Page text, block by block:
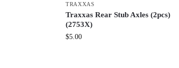
TRAXXAS
Traxxas Rear Stub Axles (2pcs)
(2753X)
$5.00